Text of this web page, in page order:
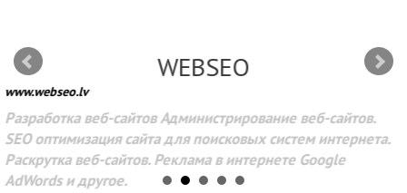
WEBSEO
www.webseo.lv
Разработка веб-сайтов Администрирование веб-сайтов.
SEO оптимизация сайта для поисковых систем интернета.
Раскрутка веб-сайтов. Реклама в интернете Google
AdWords и другое.